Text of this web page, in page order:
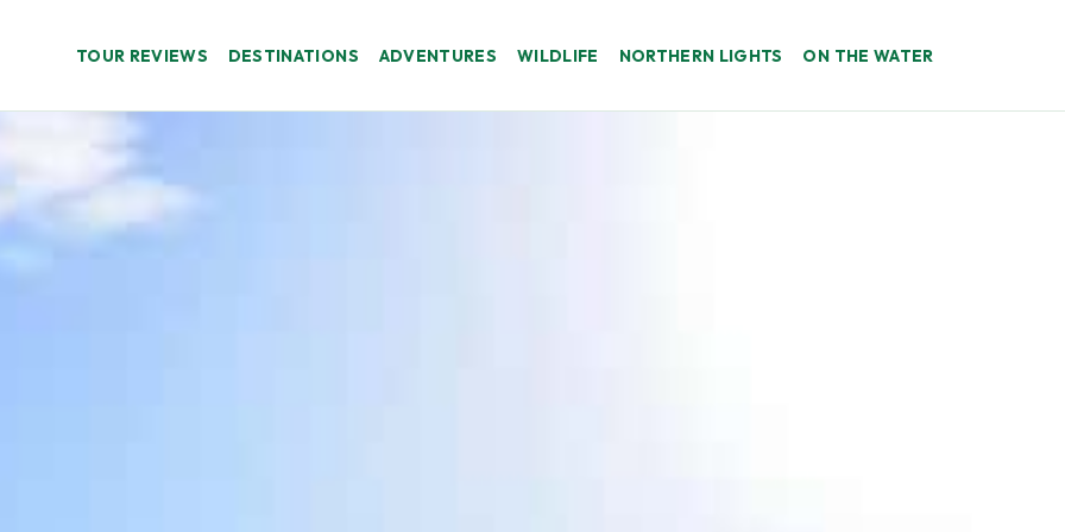
TOUR REVIEWS DESTINATIONS ADVENTURES WILDLIFE NORTHERN LIGHTS ON THE WATER